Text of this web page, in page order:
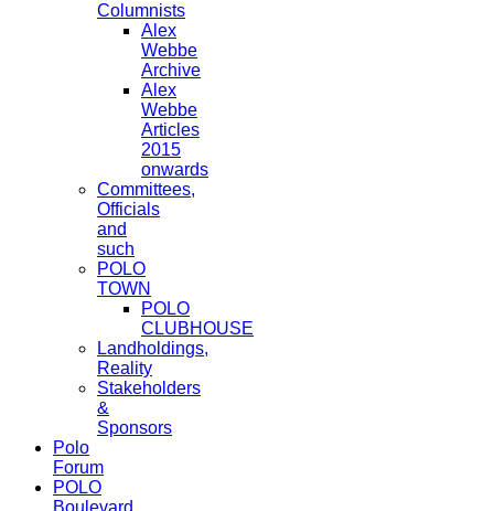
Columnists
Alex
Webbe
Archive
Alex
Webbe
Articles
2015
onwards
Committees,
Officials
and
such
POLO
TOWN
POLO
CLUBHOUSE
Landholdings,
Reality
Stakeholders
&
Sponsors
Polo
Forum
POLO
Boulevard